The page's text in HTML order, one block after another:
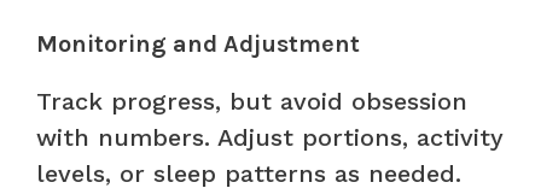
Monitoring and Adjustment
Track progress, but avoid obsession
with numbers. Adjust portions, activity
levels, or sleep patterns as needed.